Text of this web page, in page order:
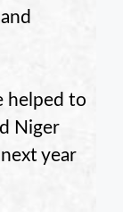
helped to
Niger
year